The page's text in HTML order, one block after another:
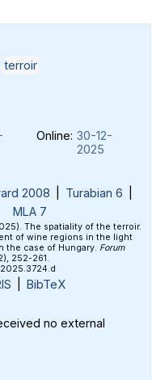
terroir
Online: 30-12-
2025
2008 Turabian 6
MLA 7
The spatiality of the terroir.
of wine regions in the light
the case of Hungary. Forum
252-261.
BibTeX
no external